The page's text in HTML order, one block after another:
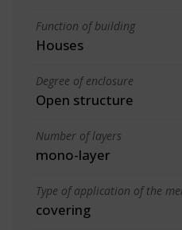
Function of building
Houses
Degree of enclosure
Open structure
Number of layers
mono-layer
Type of application of the
covering